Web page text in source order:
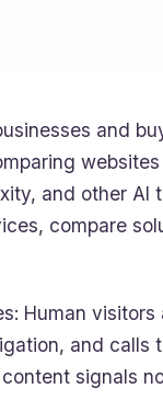
and
and other AI
compare
Human
and calls
signals